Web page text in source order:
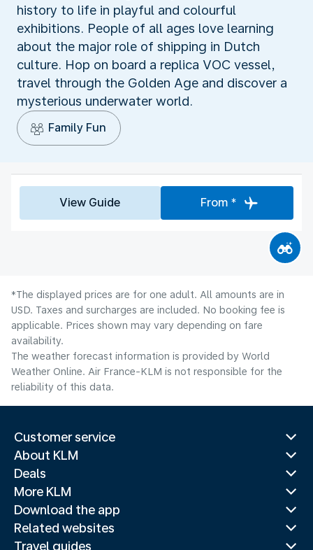
history to life in playful and colourful
exhibitions. People of all ages love learning
about the major role of shipping in Dutch
culture. Hop on board a replica VOC vessel,
travel through the Golden Age and discover a
mysterious underwater world.
Family Fun
View Guide From *
*The displayed prices are for one adult. All amounts are in
USD. Taxes and surcharges are included. No booking fee is
applicable. Prices shown may vary depending on fare
availability.
The weather forecast information is provided by World
Weather Online. Air France-KLM is not responsible for the
reliability of this data.
Customer service
About KLM
Deals
More KLM
Download the app
Related websites
Travel guides